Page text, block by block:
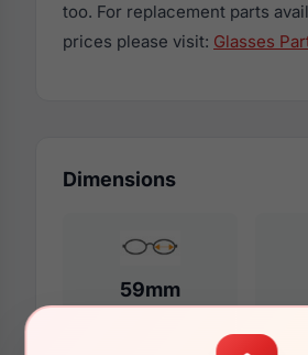
too. For replacement parts
prices please visit: Glasses
Dimensions
59mm